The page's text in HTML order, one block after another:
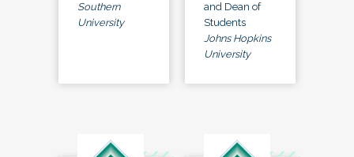
Southern
University
and Dean of
Students
Johns Hopkins
University